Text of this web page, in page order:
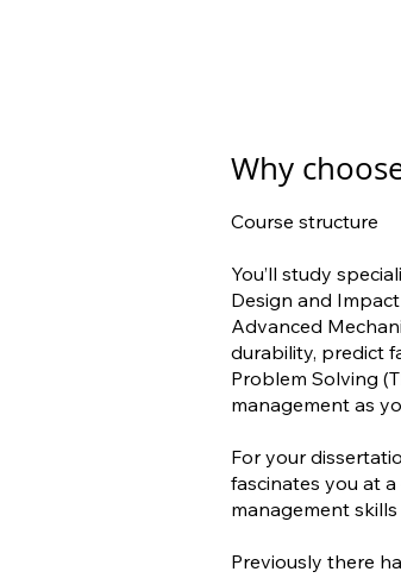
Why
Course structure
You’ll study
Design and
Advanced
durability, predict
Problem Solving
management as
For your
fascinates you at
management
Previously there